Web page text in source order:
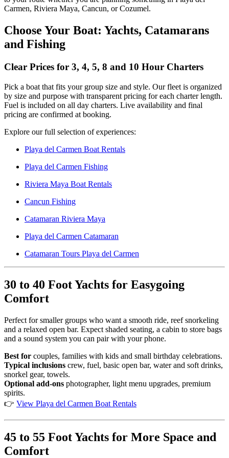
Carmen, Riviera Maya, Cancun, or Cozumel.
Choose Your Boat: Yachts, Catamarans
and Fishing
Clear Prices for 3, 4, 5, 8 and 10 Hour Charters
Pick a boat that fits your group size and style. Our fleet is organized
by size and purpose with transparent pricing for each charter length.
Fuel is included on all day charters. Live availability and final
pricing are confirmed at booking.
Explore our full selection of experiences:
Playa del Carmen Boat Rentals
Playa del Carmen Fishing
Riviera Maya Boat Rentals
Cancun Fishing
Catamaran Riviera Maya
Playa del Carmen Catamaran
Catamaran Tours Playa del Carmen
30 to 40 Foot Yachts for Easygoing
Comfort
Perfect for smaller groups who want a smooth ride, reef snorkeling
and a relaxed open bar. Expect shaded seating, a cabin to store bags
and a sound system you can pair with your phone.
Best for couples, families with kids and small birthday celebrations.
Typical inclusions crew, fuel, basic open bar, water and soft drinks,
snorkel gear, towels.
Optional add-ons photographer, light menu upgrades, premium
spirits.
👉 View Playa del Carmen Boat Rentals
45 to 55 Foot Yachts for More Space and
Comfort